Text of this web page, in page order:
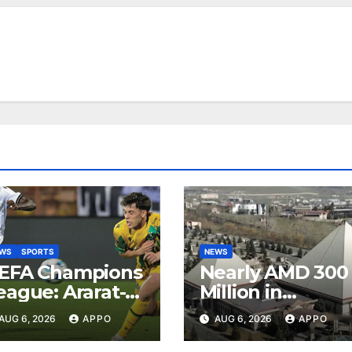
SPORTS
Champions
Ararat-
Secure
6, 2026 APPO
NEWS
Nearly AMD 300
Million in
Undeclared
Turnover
AUG 6, 2026 APPO